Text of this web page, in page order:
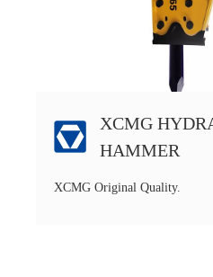
XCMG
HAMMER
XCMG Original Quality.